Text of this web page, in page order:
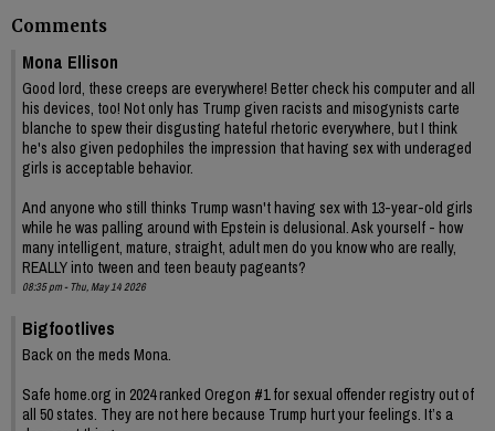
Comments
Mona Ellison
Good lord, these creeps are everywhere! Better check his computer and all
his devices, too! Not only has Trump given racists and misogynists carte
blanche to spew their disgusting hateful rhetoric everywhere, but I think
he's also given pedophiles the impression that having sex with underaged
girls is acceptable behavior.
And anyone who still thinks Trump wasn't having sex with 13-year-old girls
while he was palling around with Epstein is delusional. Ask yourself - how
many intelligent, mature, straight, adult men do you know who are really,
REALLY into tween and teen beauty pageants?
08:35 pm - Thu, May 14 2026
Bigfootlives
Back on the meds Mona.
Safe home.org in 2024 ranked Oregon #1 for sexual offender registry out of
all 50 states. They are not here because Trump hurt your feelings. It’s a